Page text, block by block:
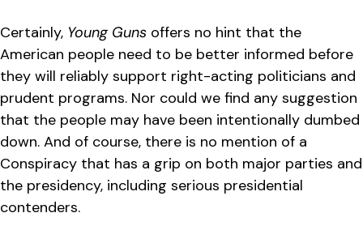
Certainly, Young Guns offers no hint that the
American people need to be better informed before
they will reliably support right-acting politicians and
prudent programs. Nor could we find any suggestion
that the people may have been intentionally dumbed
down. And of course, there is no mention of a
Conspiracy that has a grip on both major parties and
the presidency, including serious presidential
contenders.